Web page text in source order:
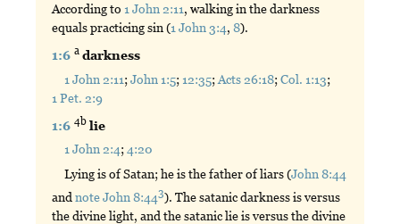
According to 1 John 2:11, walking in the darkness
equals practicing sin (1 John 3:4,8).
1:6a darkness
1 John 2:11;John 1:5; 12:35;Acts 26:18;Col. 1:13;
1 Pet. 2:9
1:64b lie
1 John 2:4;4:20
Lying is of Satan; he is the father of liars (John 8:44
andnote John 8:443). The satanic darkness is versus
the divine light, and the satanic lie is versus the divine